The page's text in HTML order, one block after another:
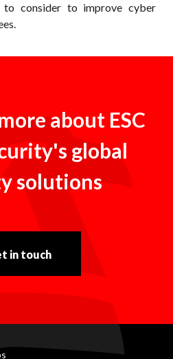
to consider to improve cyber
about ESC
global
solutions
in touch